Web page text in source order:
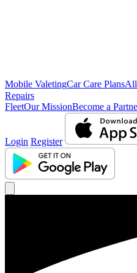
Mobile ValetingCar Care Plans
Repairs
FleetOur MissionBecome a
Login Register